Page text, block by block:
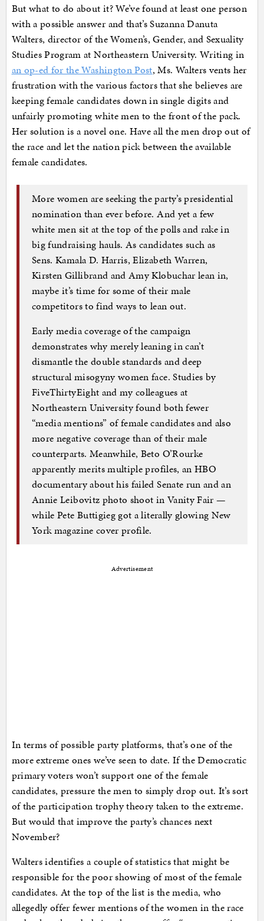
But what to do about it? We’ve found at least one person
with a possible answer and that’s Suzanna Danuta
Walters, director of the Women’s, Gender, and Sexuality
Studies Program at Northeastern University. Writing in
an op-ed for the Washington Post, Ms. Walters vents her
frustration with the various factors that she believes are
keeping female candidates down in single digits and
unfairly promoting white men to the front of the pack.
Her solution is a novel one. Have all the men drop out of
the race and let the nation pick between the available
female candidates.
More women are seeking the party’s presidential
nomination than ever before. And yet a few
white men sit at the top of the polls and rake in
big fundraising hauls. As candidates such as
Sens. Kamala D. Harris, Elizabeth Warren,
Kirsten Gillibrand and Amy Klobuchar lean in,
maybe it’s time for some of their male
competitors to find ways to lean out.
Early media coverage of the campaign
demonstrates why merely leaning in can’t
dismantle the double standards and deep
structural misogyny women face. Studies by
FiveThirtyEight and my colleagues at
Northeastern University found both fewer
“media mentions” of female candidates and also
more negative coverage than of their male
counterparts. Meanwhile, Beto O’Rourke
apparently merits multiple profiles, an HBO
documentary about his failed Senate run and an
Annie Leibovitz photo shoot in Vanity Fair —
while Pete Buttigieg got a literally glowing New
York magazine cover profile.
Advertisement
In terms of possible party platforms, that’s one of the
more extreme ones we’ve seen to date. If the Democratic
primary voters won’t support one of the female
candidates, pressure the men to simply drop out. It’s sort
of the participation trophy theory taken to the extreme.
But would that improve the party’s chances next
November?
Walters identifies a couple of statistics that might be
responsible for the poor showing of most of the female
candidates. At the top of the list is the media, who
allegedly offer fewer mentions of the women in the race